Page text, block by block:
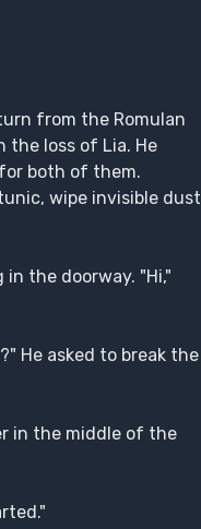
from the Romulan
the loss of Lia. He
both of them.
wipe invisible dust
the doorway. "Hi,"
He asked to break the
in the middle of the